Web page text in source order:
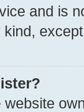
and is
website